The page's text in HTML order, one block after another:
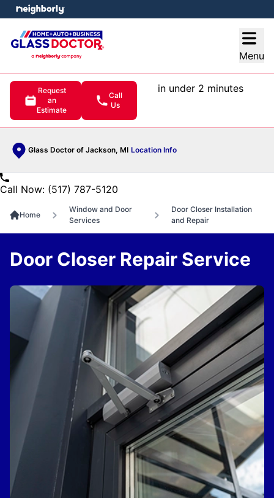
Menu
Request
an
Estimate
Call
Us
in under 2 minutes
Glass Doctor of Jackson, MI Location Info
menu
Call Now: (517) 787-5120
Home
Window and Door
Services
Door Closer Installation
and Repair
Door Closer Repair Service